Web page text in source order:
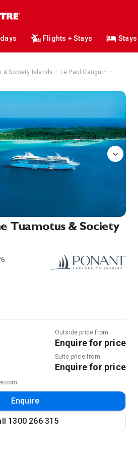
Flights + Stays Stays
& Society Islands – Le Paul Gauguin –
Tuamotus & Society
Outside price from
Enquire for price
Suite price from
Enquire for price
1300 266 315
Enquire